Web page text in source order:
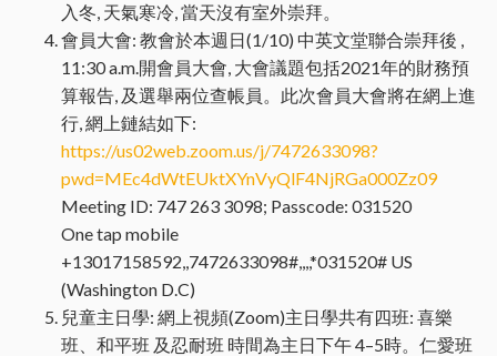
入冬, 天氣寒冷, 當天沒有室外崇拜。
會員大會: 教會於本週日(1/10) 中英文堂聯合崇拜後 ,
11:30 a.m.開會員大會, 大會議題包括2021年的財務預
算報告, 及選舉兩位查帳員。此次會員大會將在網上進
行, 網上鏈結如下:
https://us02web.zoom.us/j/7472633098?
pwd=MEc4dWtEUktXYnVyQlF4NjRGa000Zz09
Meeting ID: 747 263 3098; Passcode: 031520
One tap mobile
+13017158592,,7472633098#,,,,*031520# US
(Washington D.C)
兒童主日學: 網上視頻(Zoom)主日學共有四班: 喜樂
班、和平班 及忍耐班 時間為主日下午 4–5時。仁愛班